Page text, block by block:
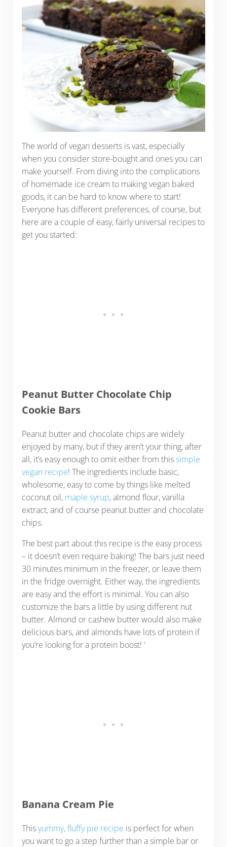
The world of vegan desserts is vast, especially
when you consider store-bought and ones you can
make yourself. From diving into the complications
of homemade ice cream to making vegan baked
goods, it can be hard to know where to start!
Everyone has different preferences, of course, but
here are a couple of easy, fairly universal recipes to
get you started:
Peanut Butter Chocolate Chip
Cookie Bars
Peanut butter and chocolate chips are widely
enjoyed by many, but if they aren’t your thing, after
all, it’s easy enough to omit either from thissimple
vegan recipe! The ingredients include basic,
wholesome, easy to come by things like melted
coconut oil, maple syrup, almond flour, vanilla
extract, and of course peanut butter and chocolate
chips.
The best part about this recipe is the easy process
– it doesn’t even require baking! The bars just need
30 minutes minimum in the freezer, or leave them
in the fridge overnight. Either way, the ingredients
are easy and the effort is minimal. You can also
customize the bars a little by using different nut
butter. Almond or cashew butter would also make
delicious bars, and almonds have lots of protein if
you’re looking for a protein boost! ‘
Banana Cream Pie
Thisyummy, fluffy pie recipe is perfect for when
you want to go a step further than a simple bar or